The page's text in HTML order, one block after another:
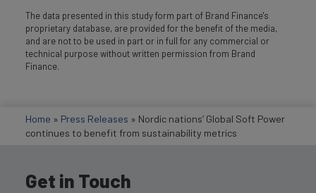
The data presented in this study form part of Brand Finance's
proprietary database, are provided for the benefit of the media,
and are not to be used in part or in full for any commercial or
technical purpose without written permission from Brand
Finance.
Home » Press Releases » Nordic nations’ Global Soft Power
continues to benefit from sustainability metrics
Get in Touch